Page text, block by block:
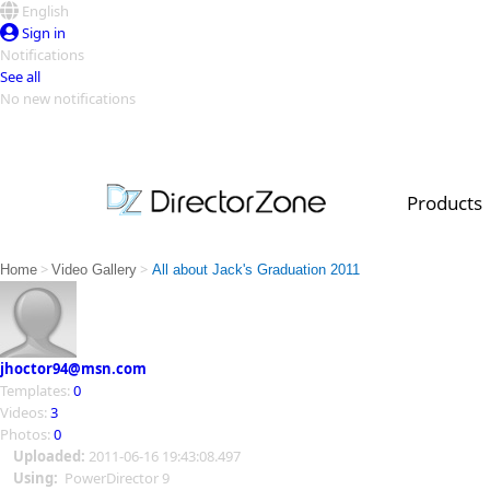
English
Sign in
Notifications
See all
No new notifications
Products
PowerDirector
PowerDirector
Video Contest Gallery
Top Templates
Creators
Home > Video Gallery > All about Jack's Graduation 2011
jhoctor94@msn.com
Templates: 0
Videos: 3
Photos: 0
Uploaded: 2011-06-16 19:43:08.497
Using: PowerDirector 9